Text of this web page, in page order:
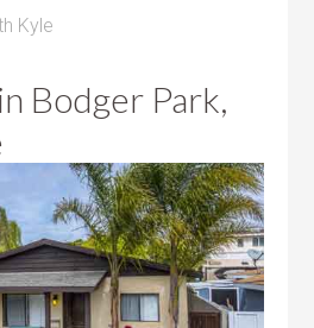
Kyle
Bodger Park,